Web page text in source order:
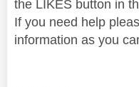
the LIKES button in
If you need help
information as you